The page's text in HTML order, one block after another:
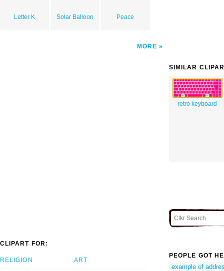
Letter K Solar Balloon Peace
MORE
SIMILAR
retro keyboard
CLIPART FOR:
RELIGION ART
PEOPLE GOT
example of